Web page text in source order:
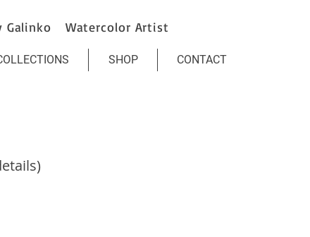
Galinko Watercolor Artist
SHOP CONTACT